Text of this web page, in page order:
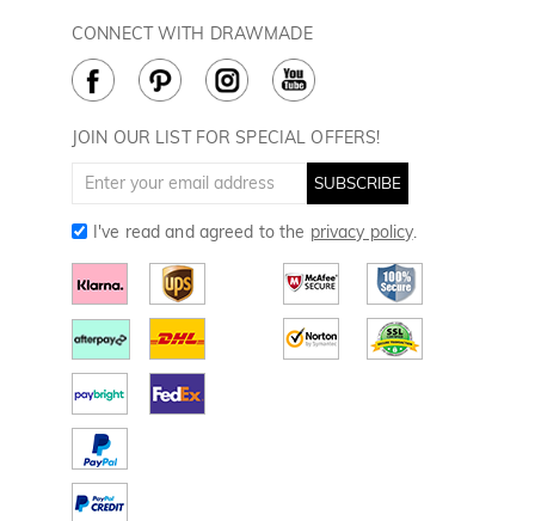
Terms & Conditions
Cookie Policy
Rewards Program
JOIN OUR LIST FOR SPECIAL OFFERS!
SUBSCRIBE
I've read and agreed to the privacy policy.
CONNECT WITH DRAWMADE